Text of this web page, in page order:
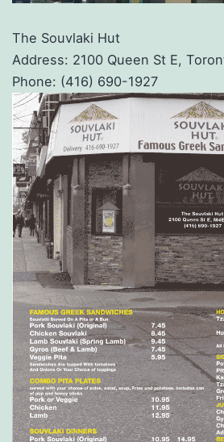
The Souvlaki Hut
Address: 2100 Queen St E,
Phone: (416) 690-1927